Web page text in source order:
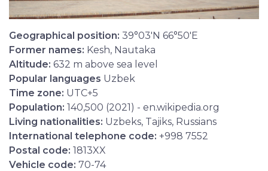
Geographical position: 39°03′N 66°50′E
Former names: Kesh, Nautaka
Altitude: 632 m above sea level
Popular languages Uzbek
Time zone: UTC+5
Population: 140,500 (2021) - en.wikipedia.org
Living nationalities: Uzbeks, Tajiks, Russians
International telephone code: +998 7552
Postal code: 1813XX
Vehicle code: 70-74